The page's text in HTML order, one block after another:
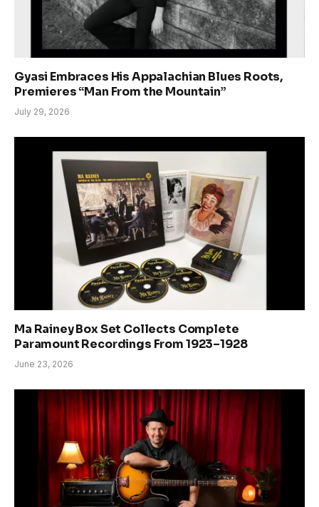
Gyasi Embraces His Appalachian Blues Roots,
Premieres “Man From the Mountain”
July 29, 2026
Ma Rainey Box Set Collects Complete
Paramount Recordings From 1923–1928
June 23, 2026